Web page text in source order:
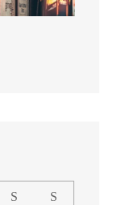
S S